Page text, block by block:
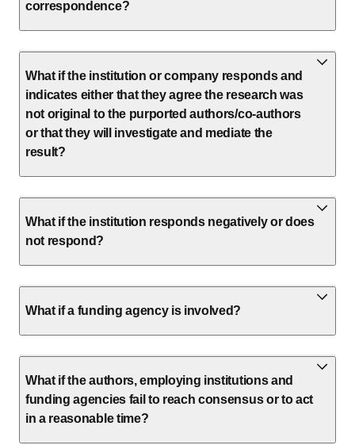
correspondence?
What if the institution or company responds and
indicates either that they agree the research was
not original to the purported authors/co-authors
or that they will investigate and mediate the
result?
What if the institution responds negatively or does
not respond?
What if a funding agency is involved?
What if the authors, employing institutions and
funding agencies fail to reach consensus or to act
in a reasonable time?